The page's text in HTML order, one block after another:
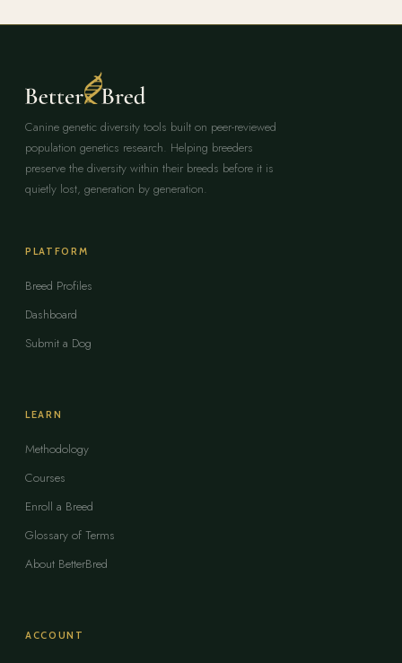
Canine genetic diversity tools built on peer-reviewed
population genetics research. Helping breeders
preserve the diversity within their breeds before it is
quietly lost, generation by generation.
PLATFORM
Breed Profiles
Dashboard
Submit a Dog
LEARN
Methodology
Courses
Enroll a Breed
Glossary of Terms
About BetterBred
ACCOUNT